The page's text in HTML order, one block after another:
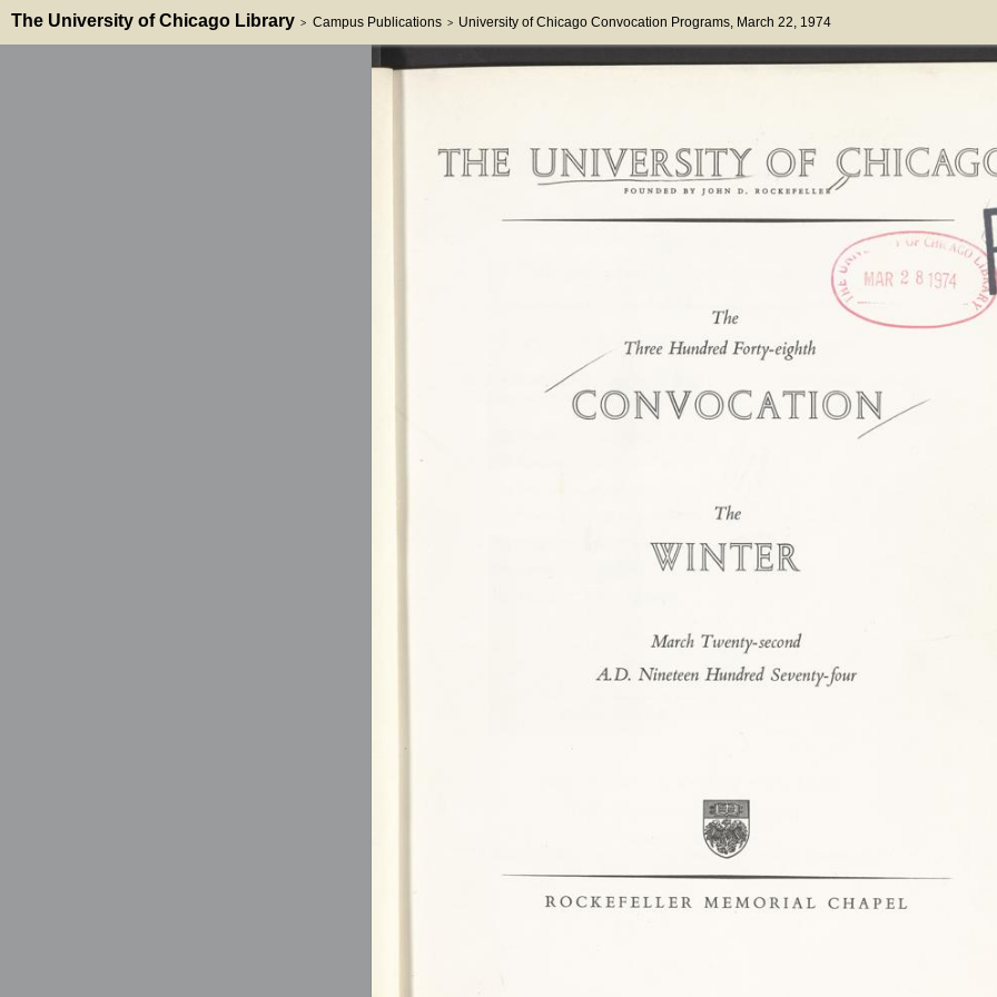
The University of Chicago Library > Campus Publications > University of Chicago Convocation Programs, March 22, 1974